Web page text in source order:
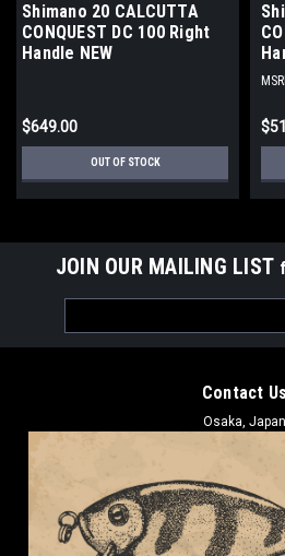
Shimano 20 CALCUTTA
CONQUEST DC 100 Right
Handle NEW
$649.00
OUT OF STOCK
JOIN OUR MAILING LIST
Address
Contact Us
Osaka, Japan